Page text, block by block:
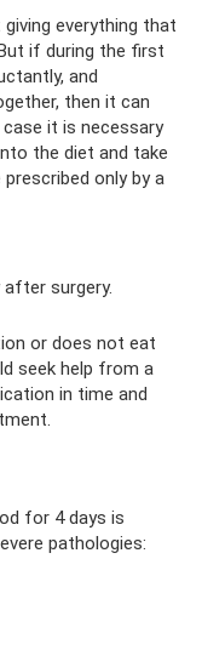
everything that
if during the first
and
then it can
it is necessary
the diet and take
only by a
after surgery.
or does not eat
seek help from a
in time and
for 4 days is
pathologies: